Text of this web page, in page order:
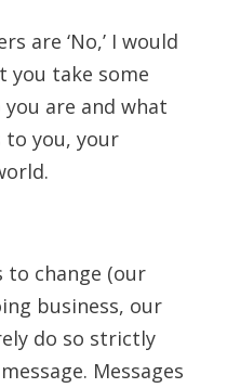
are ‘No,’ I would
you take some
are and what
to you, your
to change (our
business, our
do so strictly
Messages